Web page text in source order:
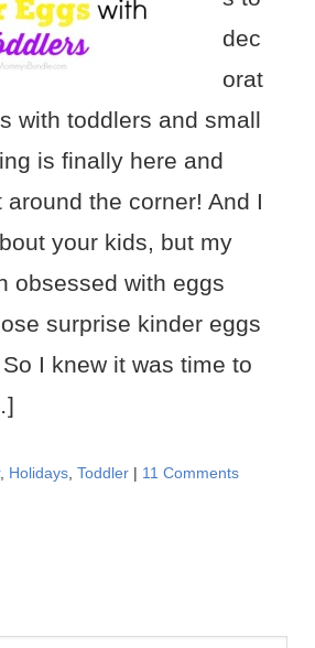
dec
orat
with toddlers and small
is finally here and
around the corner! And I
your kids, but my
obsessed with eggs
surprise kinder eggs
I knew it was time to
, Holidays Toddler | 11 Comments